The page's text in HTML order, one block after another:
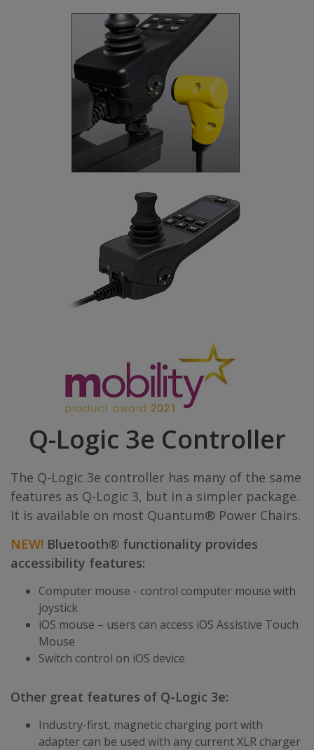
Q-Logic 3e Controller
The Q-Logic 3e controller has many of the same
features as Q-Logic 3, but in a simpler package.
It is available on most Quantum® Power Chairs.
NEW! Bluetooth® functionality provides
accessibility features:
Computer mouse - control computer mouse with
joystick
iOS mouse – users can access iOS Assistive Touch
Mouse
Switch control on iOS device
Other great features of Q-Logic 3e:
Industry-first, magnetic charging port with
adapter can be used with any current XLR charger